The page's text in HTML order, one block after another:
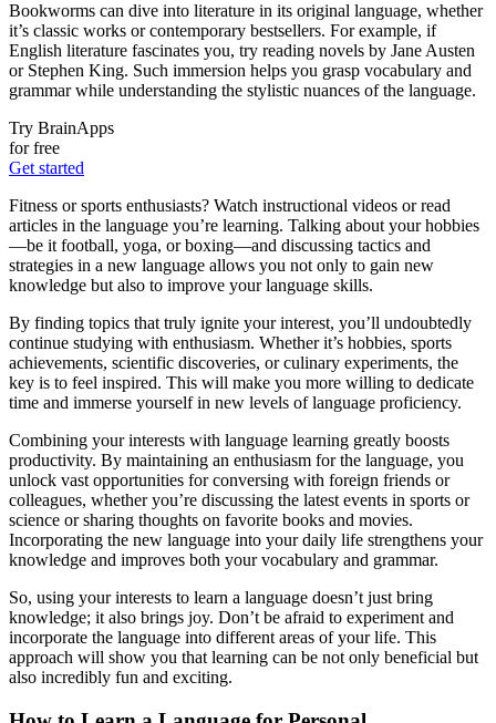
Bookworms can dive into literature in its original language, whether
it’s classic works or contemporary bestsellers. For example, if
English literature fascinates you, try reading novels by Jane Austen
or Stephen King. Such immersion helps you grasp vocabulary and
grammar while understanding the stylistic nuances of the language.
Try BrainApps
for free
Get started
Fitness or sports enthusiasts? Watch instructional videos or read
articles in the language you’re learning. Talking about your hobbies
—be it football, yoga, or boxing—and discussing tactics and
strategies in a new language allows you not only to gain new
knowledge but also to improve your language skills.
By finding topics that truly ignite your interest, you’ll undoubtedly
continue studying with enthusiasm. Whether it’s hobbies, sports
achievements, scientific discoveries, or culinary experiments, the
key is to feel inspired. This will make you more willing to dedicate
time and immerse yourself in new levels of language proficiency.
Combining your interests with language learning greatly boosts
productivity. By maintaining an enthusiasm for the language, you
unlock vast opportunities for conversing with foreign friends or
colleagues, whether you’re discussing the latest events in sports or
science or sharing thoughts on favorite books and movies.
Incorporating the new language into your daily life strengthens your
knowledge and improves both your vocabulary and grammar.
So, using your interests to learn a language doesn’t just bring
knowledge; it also brings joy. Don’t be afraid to experiment and
incorporate the language into different areas of your life. This
approach will show you that learning can be not only beneficial but
also incredibly fun and exciting.